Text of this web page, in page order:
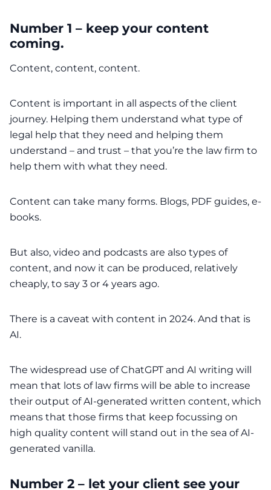
Number 1 – keep your content
coming.
Content, content, content.
Content is important in all aspects of the client
journey. Helping them understand what type of
legal help that they need and helping them
understand – and trust – that you’re the law firm to
help them with what they need.
Content can take many forms. Blogs, PDF guides, e-
books.
But also, video and podcasts are also types of
content, and now it can be produced, relatively
cheaply, to say 3 or 4 years ago.
There is a caveat with content in 2024. And that is
AI.
The widespread use of ChatGPT and AI writing will
mean that lots of law firms will be able to increase
their output of AI-generated written content, which
means that those firms that keep focussing on
high quality content will stand out in the sea of AI-
generated vanilla.
Number 2 – let your client see your